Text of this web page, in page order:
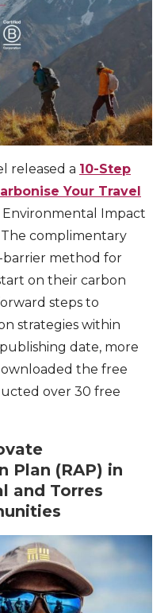
released a 10-Step
Your Travel
Impact
The complimentary
barrier method for
on their carbon
steps to
strategies within
date, more
the free
over 30 free
Plan (RAP) in
and Torres